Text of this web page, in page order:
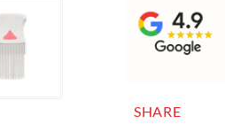
SHARE